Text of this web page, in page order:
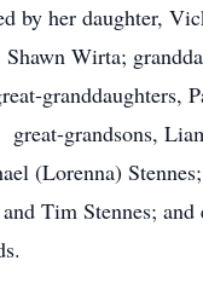
by her daughter,
Wirta;
granddaughters,
grandsons,
(Lorenna)
Tim Stennes; and